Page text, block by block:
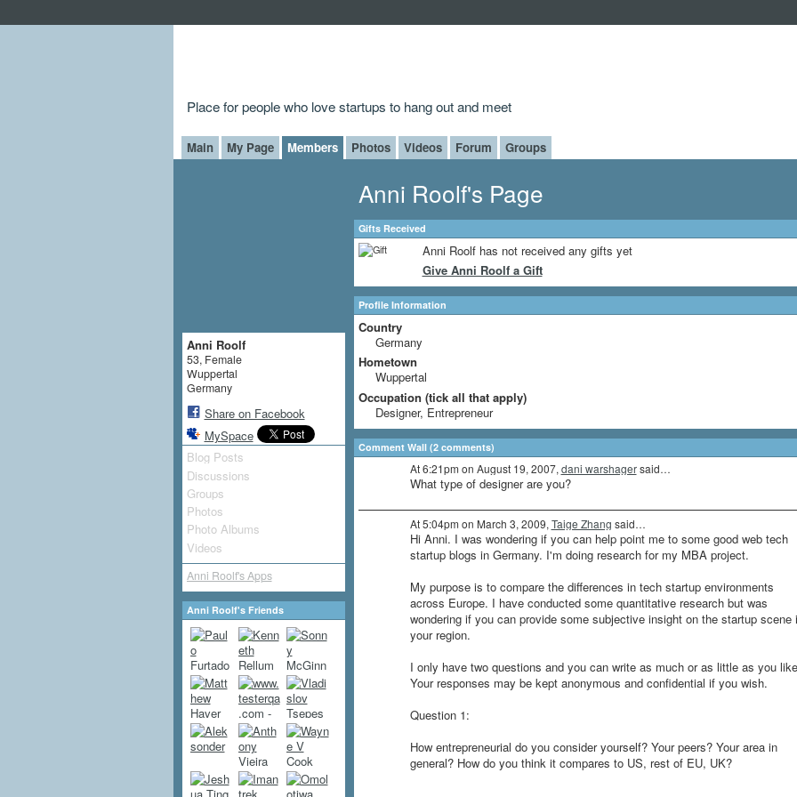
Place for people who love startups to hang out and meet
Main My Page Members Photos Videos Forum Groups
Anni Roolf
53, Female
Wuppertal
Germany
Share on Facebook
MySpace
Blog Posts
Discussions
Groups
Photos
Photo Albums
Videos
Anni Roolf's Apps
Anni Roolf's Friends
Anni Roolf's Page
Gifts Received
Anni Roolf has not received any gifts yet
Give Anni Roolf a Gift
Profile Information
Country
Germany
Hometown
Wuppertal
Occupation (tick all that apply)
Designer, Entrepreneur
Comment Wall (2 comments)
At 6:21pm on August 19, 2007, dani warshagersaid…
What type of designer are you?
At 5:04pm on March 3, 2009, Taige Zhang said…
Hi Anni. I was wondering if you can help point me to some good web tech
startup blogs in Germany. I'm doing research for my MBA project.
My purpose is to compare the differences in tech startup environments
across Europe. I have conducted some quantitative research but was
wondering if you can provide some subjective insight on the startup scene
your region.
I only have two questions and you can write as much or as little as you
Your responses may be kept anonymous and confidential if you wish.
Question 1:
How entrepreneurial do you consider yourself? Your peers? Your area in
general? How do you think it compares to US, rest of EU, UK?